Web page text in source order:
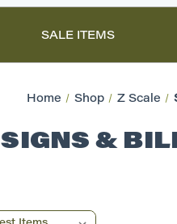
SALE ITEMS
Home Shop Z Scale
SIGNS &